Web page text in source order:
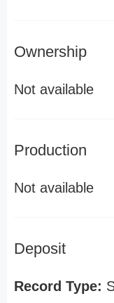
Ownership
Not available
Production
Not available
Deposit
Record Type: